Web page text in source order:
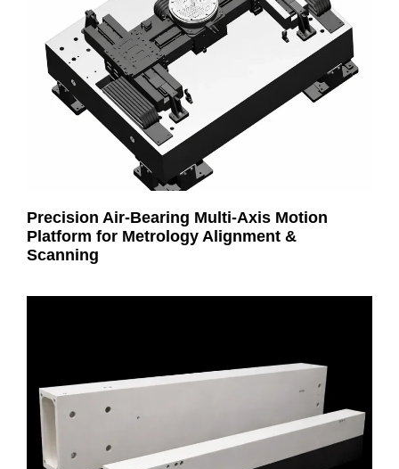
Precision Air-Bearing Multi-Axis Motion
Platform for Metrology Alignment &
Scanning